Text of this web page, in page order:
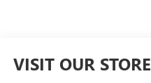
VISIT OUR STORE